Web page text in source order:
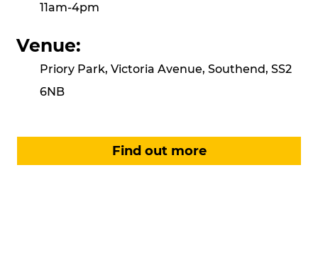
11am-4pm
Venue:
Priory Park, Victoria Avenue, Southend, SS2
6NB
Find out more